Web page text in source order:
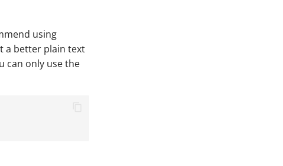
using
a better plain text
can only use the